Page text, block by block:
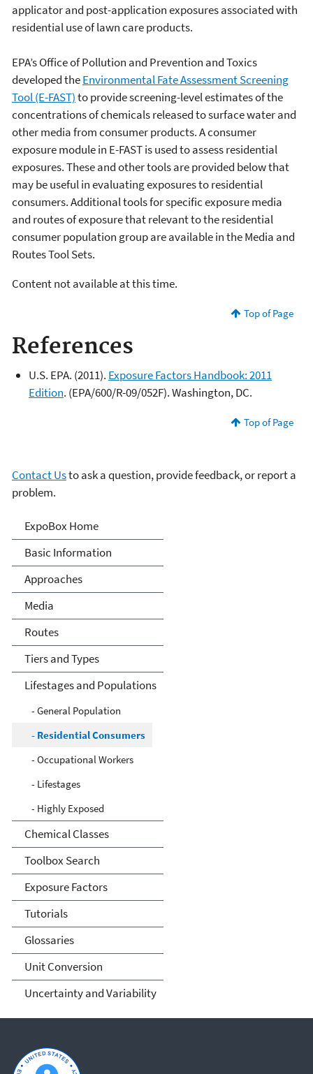
applicator and post-application exposures associated with
residential use of lawn care products.
EPA’s Office of Pollution and Prevention and Toxics
developed theEnvironmental Fate Assessment Screening
Tool (E-FAST)to provide screening-level estimates of the
concentrations of chemicals released to surface water and
other media from consumer products. A consumer
exposure module in E-FAST is used to assess residential
exposures. These and other tools are provided below that
may be useful in evaluating exposures to residential
consumers. Additional tools for specific exposure media
and routes of exposure that relevant to the residential
consumer population group are available in the Media and
Routes Tool Sets.
Content not available at this time.
Top of Page
References
U.S. EPA. (2011). Exposure Factors Handbook: 2011
Edition. (EPA/600/R-09/052F). Washington, DC.
Top of Page
Contact Usto ask a question, provide feedback, or report a
problem.
Expo-Box
ExpoBox Home
Basic Information
Approaches
Media
Routes
Tiers and Types
Lifestages and Populations
- General Population
- Residential Consumers
- Occupational Workers
- Lifestages
- Highly Exposed
Chemical Classes
Toolbox Search
Exposure Factors
Tutorials
Glossaries
Unit Conversion
Uncertainty and Variability